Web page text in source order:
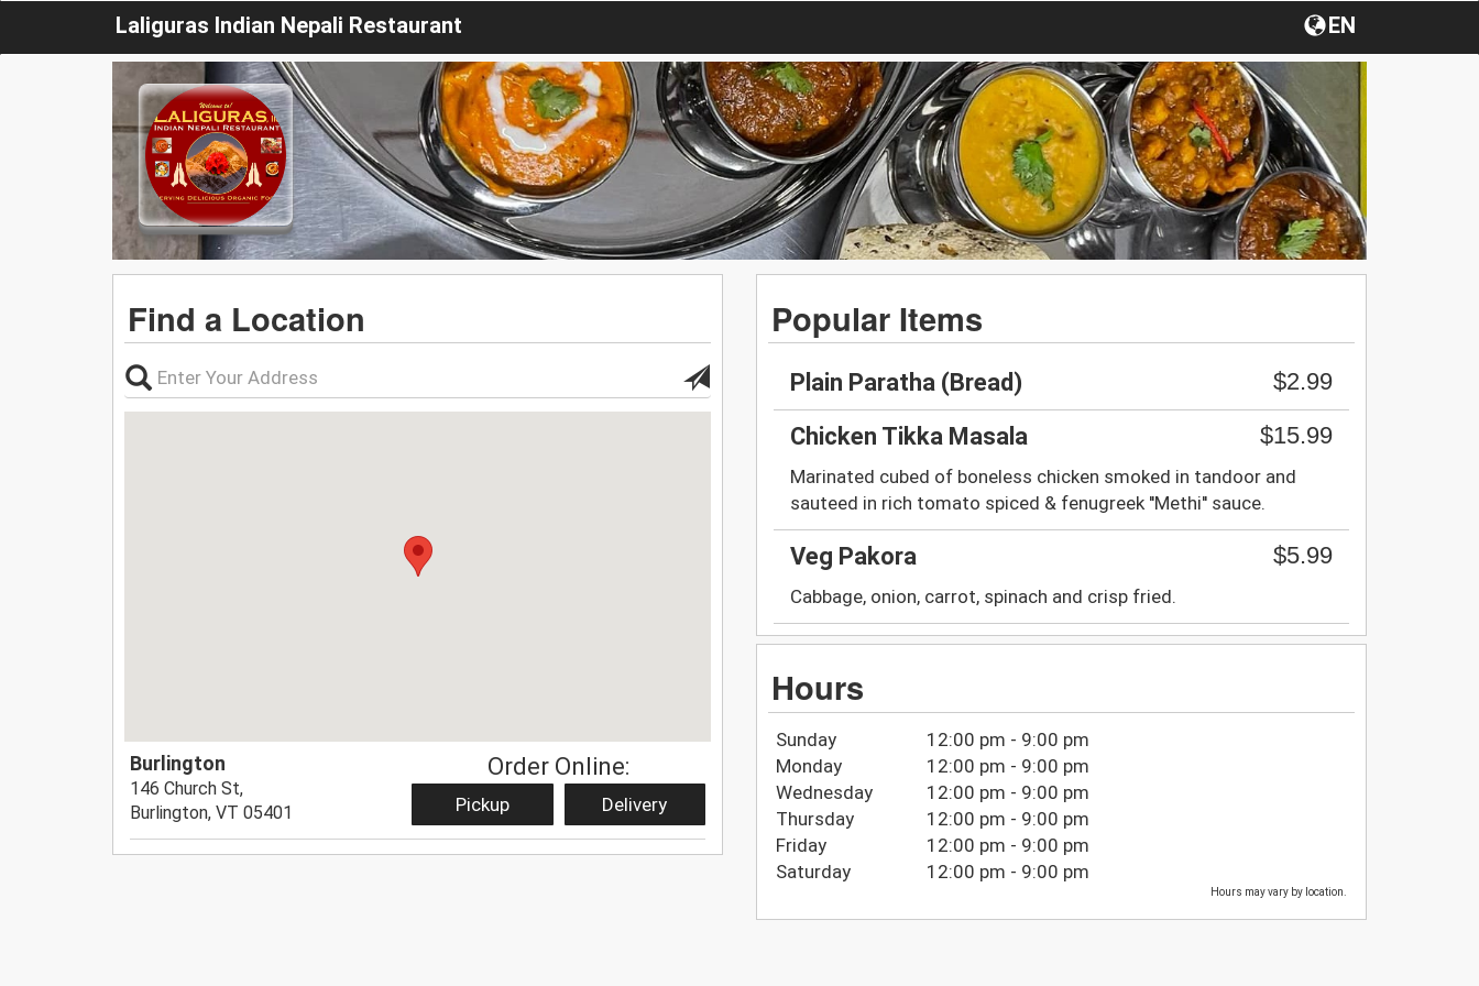
Laliguras Indian Nepali Restaurant EN
Find a Location
Burlington
146 Church St,
Burlington, VT 05401
Order Online:
Pickup Delivery
Popular Items
Plain Paratha (Bread)
$2.99
Chicken Tikka Masala
$15.99
Marinated cubed of boneless chicken smoked in tandoor and
sauteed in rich tomato spiced & fenugreek ''Methi'' sauce.
Veg Pakora $5.99
Cabbage, onion, carrot, spinach and crisp fried.
Hours
Sunday
12:00 pm - 9:00 pm
Monday
12:00 pm - 9:00 pm
Wednesday
12:00 pm - 9:00 pm
Thursday
12:00 pm - 9:00 pm
Friday
12:00 pm - 9:00 pm
Saturday
12:00 pm - 9:00 pm
Hours may vary by location.